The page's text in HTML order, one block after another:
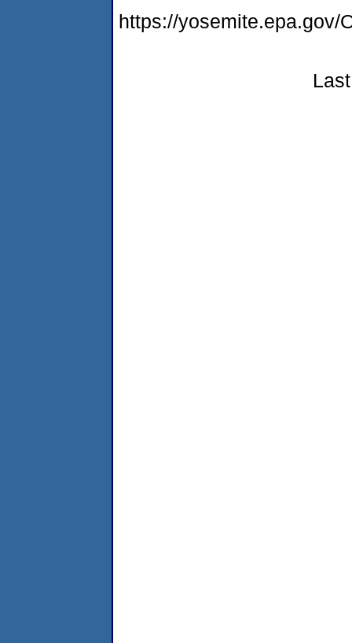
https://yosemite.epa.gov/